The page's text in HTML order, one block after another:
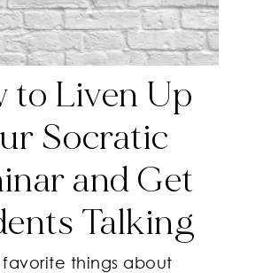
to Liven Up
Socratic
and Get
Talking
things about